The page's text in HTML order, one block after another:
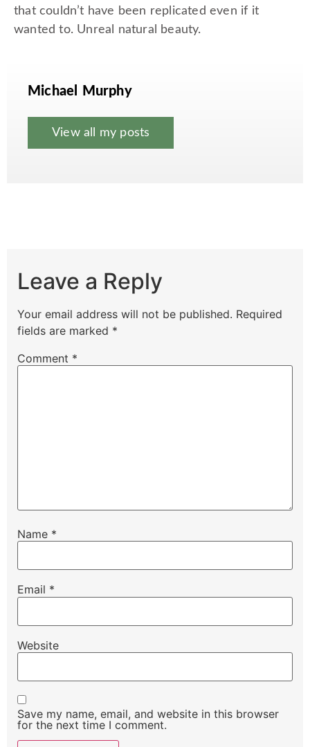
that couldn’t have been replicated even if it
wanted to. Unreal natural beauty.
Michael Murphy
View all my posts
Leave a Reply
Your email address will not be published. Required
fields are marked *
Comment *
Name *
Email *
Website
Save my name, email, and website in this browser
for the next time I comment.